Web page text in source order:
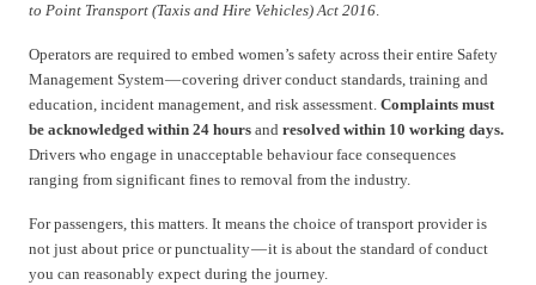
to Point Transport (Taxis and Hire Vehicles) Act 2016.
Operators are required to embed women’s safety across their entire Safety
Management System — covering driver conduct standards, training and
education, incident management, and risk assessment. Complaints must
be acknowledged within 24 hours and resolved within 10 working days.
Drivers who engage in unacceptable behaviour face consequences
ranging from significant fines to removal from the industry.
For passengers, this matters. It means the choice of transport provider is
not just about price or punctuality — it is about the standard of conduct
you can reasonably expect during the journey.